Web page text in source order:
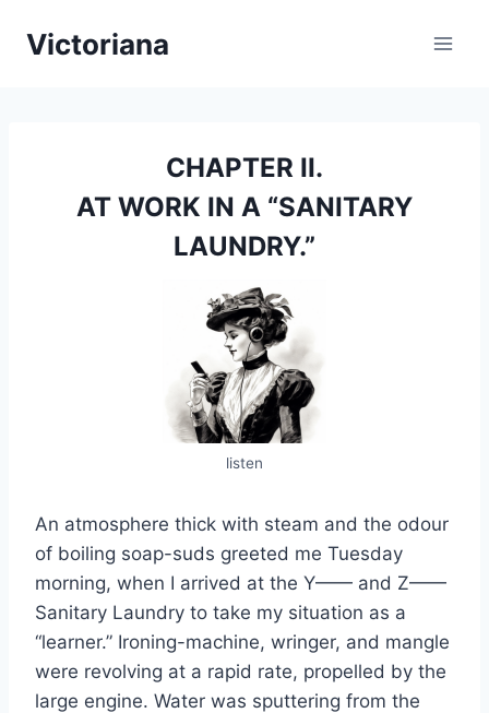
Victoriana
CHAPTER II.
AT WORK IN A “SANITARY
LAUNDRY.”
listen
An atmosphere thick with steam and the odour
of boiling soap-suds greeted me Tuesday
morning, when I arrived at the Y—— and Z——
Sanitary Laundry to take my situation as a
“learner.” Ironing-machine, wringer, and mangle
were revolving at a rapid rate, propelled by the
large engine. Water was sputtering from the